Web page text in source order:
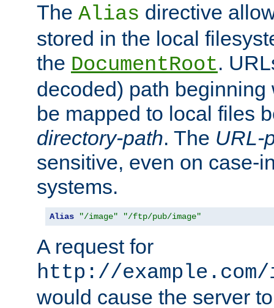
The Alias directive
stored in the local
the DocumentRoot.
decoded) path
be mapped to local files
directory-path. The URL-
sensitive, even on case-
systems.
Alias "/image" "/ftp/pub/image"
A request for
http://
would cause the server